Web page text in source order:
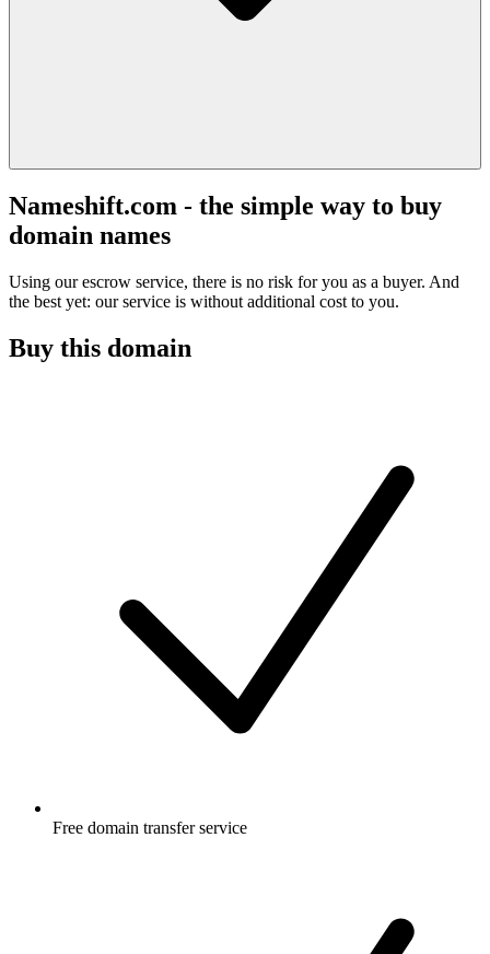
Nameshift.com - the simple way to buy
domain names
Using our escrow service, there is no risk for you as a buyer. And
the best yet: our service is without additional cost to you.
Buy this domain
Free domain transfer service